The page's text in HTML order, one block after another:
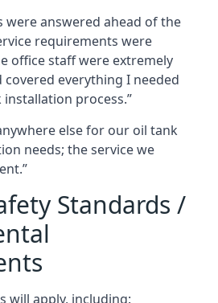
were answered ahead of the
requirements were
office staff were extremely
covered everything I needed
process.”
else for our oil tank
needs; the service we
Standards /
will apply, including: